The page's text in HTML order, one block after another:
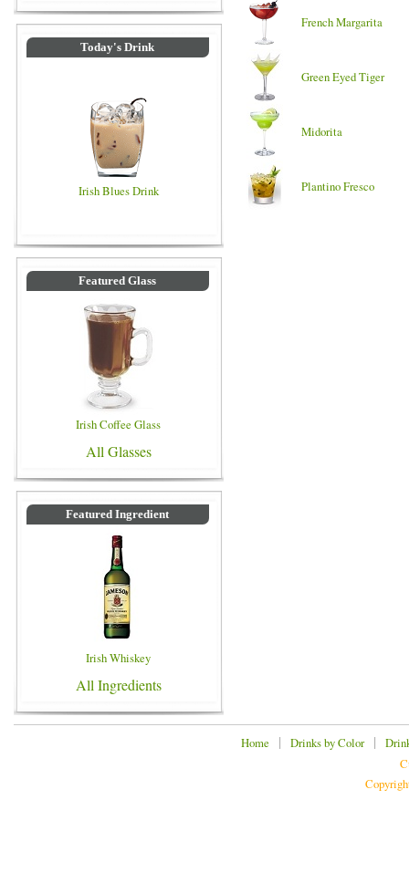
Today's Drink
Irish Blues Drink
Featured Glass
Irish Coffee Glass
All Glasses
Featured Ingredient
Irish Whiskey
All Ingredients
French Margarita
Green Eyed Tiger
Midorita
Plantino Fresco
Home | Drinks by Color|